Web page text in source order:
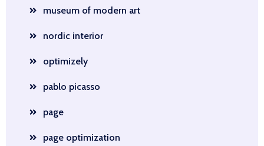
museum of modern art
nordic interior
optimizely
pablo picasso
page
page optimization